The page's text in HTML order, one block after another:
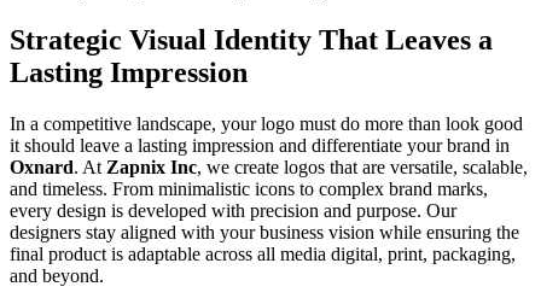
Strategic Visual Identity That Leaves a
Lasting Impression
In a competitive landscape, your logo must do more than look good
it should leave a lasting impression and differentiate your brand in
Oxnard. At Zapnix Inc, we create logos that are versatile, scalable,
and timeless. From minimalistic icons to complex brand marks,
every design is developed with precision and purpose. Our
designers stay aligned with your business vision while ensuring the
final product is adaptable across all media digital, print, packaging,
and beyond.